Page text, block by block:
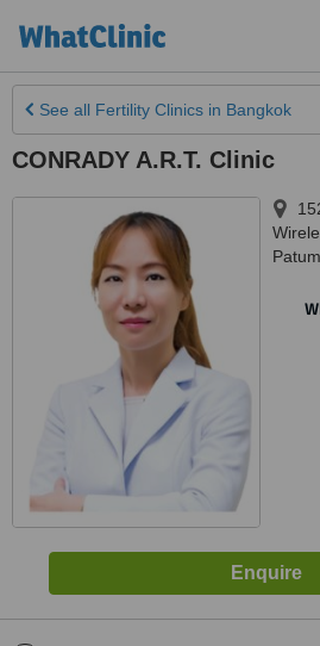
See all Fertility Clinics in Bangkok
CONRADY A.R.T. Clinic